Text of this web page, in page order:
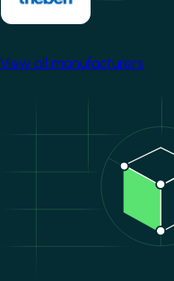
View all manufacturers